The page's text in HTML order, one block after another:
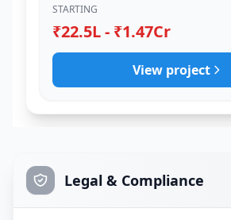
STARTING
₹22.5L - ₹1.47Cr
View project
Legal & Compliance